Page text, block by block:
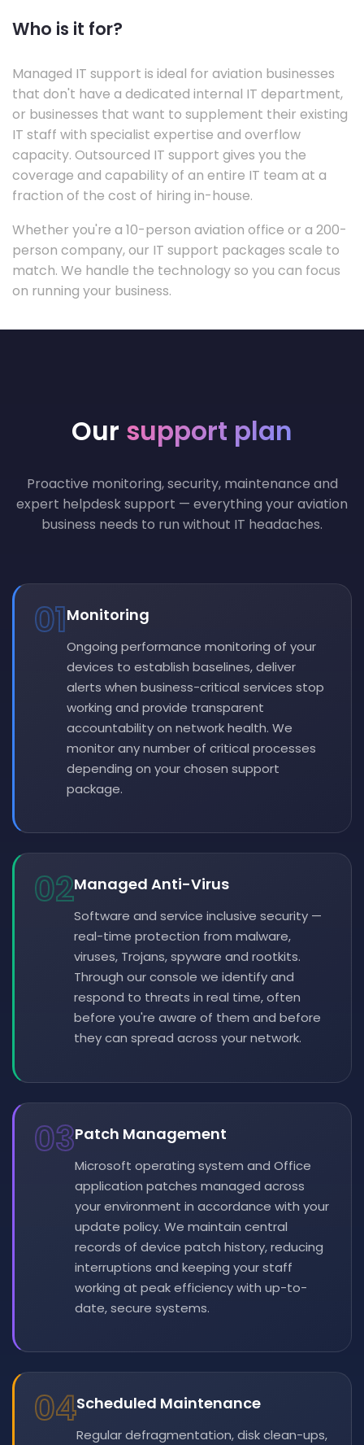
Who is it for?
Managed IT support is ideal for aviation businesses
that don't have a dedicated internal IT department,
or businesses that want to supplement their existing
IT staff with specialist expertise and overflow
capacity. Outsourced IT support gives you the
coverage and capability of an entire IT team at a
fraction of the cost of hiring in-house.
Whether you're a 10-person aviation office or a 200-
person company, our IT support packages scale to
match. We handle the technology so you can focus
on running your business.
Our support plan
Proactive monitoring, security, maintenance and
expert helpdesk support — everything your aviation
business needs to run without IT headaches.
01Monitoring
Ongoing performance monitoring of your
devices to establish baselines, deliver
alerts when business-critical services stop
working and provide transparent
accountability on network health. We
monitor any number of critical processes
depending on your chosen support
package.
02Managed Anti-Virus
Software and service inclusive security —
real-time protection from malware,
viruses, Trojans, spyware and rootkits.
Through our console we identify and
respond to threats in real time, often
before you're aware of them and before
they can spread across your network.
03Patch Management
Microsoft operating system and Office
application patches managed across
your environment in accordance with your
update policy. We maintain central
records of device patch history, reducing
interruptions and keeping your staff
working at peak efficiency with up-to-
date, secure systems.
04Scheduled Maintenance
Regular defragmentation, disk clean-ups,